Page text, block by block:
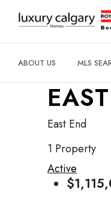
ABOUT US MLS
East End
1 Property
Active